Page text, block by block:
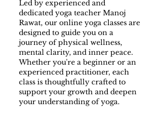
Led by experienced and
dedicated yoga teacher Manoj
Rawat, our online yoga classes are
designed to guide you on a
journey of physical wellness,
mental clarity, and inner peace.
Whether you're a beginner or an
experienced practitioner, each
class is thoughtfully crafted to
support your growth and deepen
your understanding of yoga.